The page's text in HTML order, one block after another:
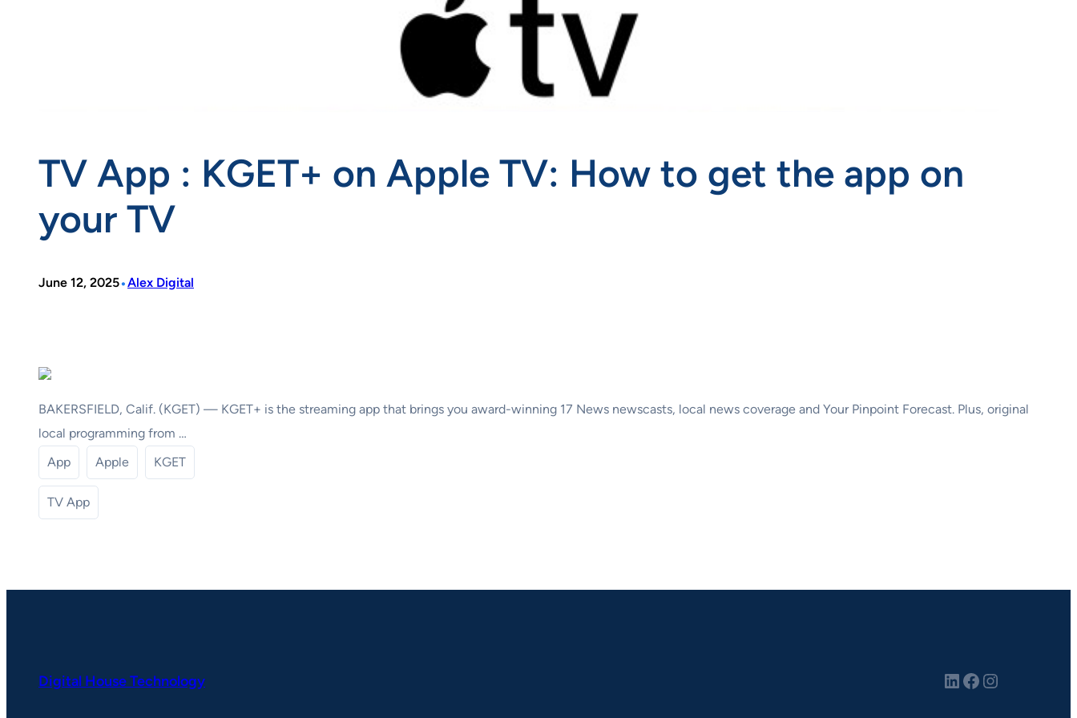
TV App : KGET+ on Apple TV: How to get the app on
your TV
June 12, 2025•Alex Digital
BAKERSFIELD, Calif. (KGET) — KGET+ is the streaming app that brings you award-winning 17 News newscasts, local news coverage and Your Pinpoint Forecast. Plus, original
local programming from …
App
Apple KGET
TV App
Digital House Technology LinkedIn Facebook Instagram